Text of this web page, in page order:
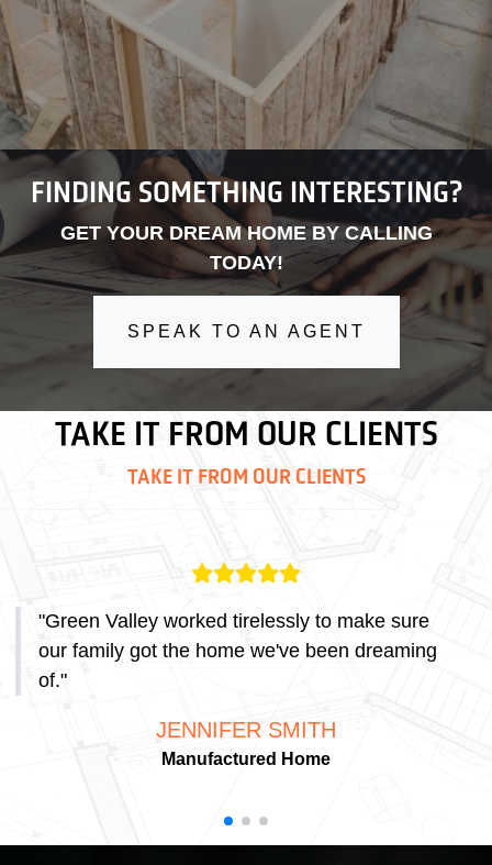
FINDING SOMETHING INTERESTING?
GET YOUR DREAM HOME BY CALLING
TODAY!
SPEAK TO AN AGENT
TAKE IT FROM OUR CLIENTS
TAKE IT FROM OUR CLIENTS
"Green Valley worked tirelessly to make sure
our family got the home we've been dreaming
of."
JENNIFER SMITH
Manufactured Home